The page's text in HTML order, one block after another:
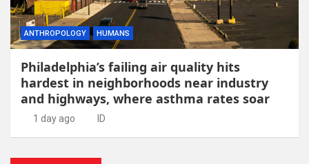
ANTHROPOLOGY HUMANS
Philadelphia’s failing air quality hits
hardest in neighborhoods near industry
and highways, where asthma rates soar
1 day ago ID